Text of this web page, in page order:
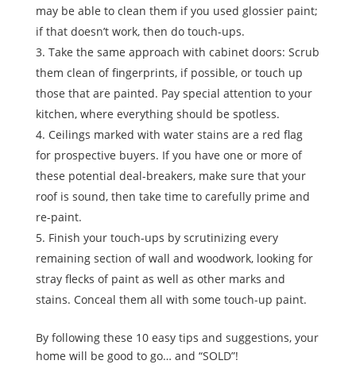
may be able to clean them if you used glossier paint;
if that doesn’t work, then do touch-ups.
Take the same approach with cabinet doors: Scrub
them clean of fingerprints, if possible, or touch up
those that are painted. Pay special attention to your
kitchen, where everything should be spotless.
Ceilings marked with water stains are a red flag
for prospective buyers. If you have one or more of
these potential deal-breakers, make sure that your
roof is sound, then take time to carefully prime and
re-paint.
Finish your touch-ups by scrutinizing every
remaining section of wall and woodwork, looking for
stray flecks of paint as well as other marks and
stains. Conceal them all with some touch-up paint.
By following these 10 easy tips and suggestions, your
home will be good to go… and “SOLD”!